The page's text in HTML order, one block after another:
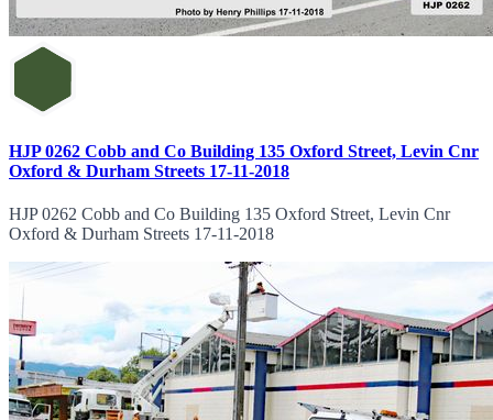
HJP 0262 Cobb and Co Building 135 Oxford Street, Levin Cnr
Oxford & Durham Streets 17-11-2018
HJP 0262 Cobb and Co Building 135 Oxford Street, Levin Cnr
Oxford & Durham Streets 17-11-2018